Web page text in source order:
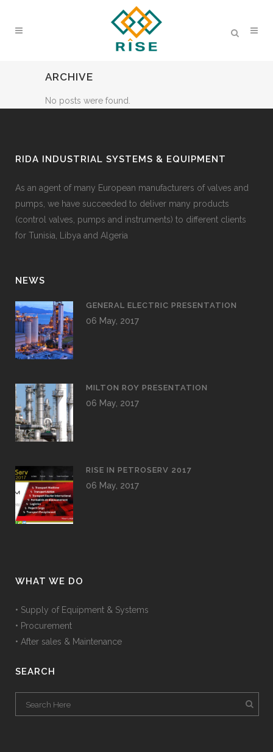
ARCHIVE
No posts were found.
RIDA INDUSTRIAL SYSTEMS & EQUIPMENT
As an agent of many European manufacturers of valves and
pumps, we have succeeded to deliver many products
(control valves, pumps and instruments) to different clients
for Tunisia, Libya and Algeria
NEWS
GENERAL ELECTRIC PRESENTATION
06 May, 2017
MILTON ROY PRESENTATION
06 May, 2017
RISE IN PETROSERV 2017
06 May, 2017
WHAT WE DO
• Supply of Equipment & Systems
• Procurement
• After sales & Maintenance
SEARCH